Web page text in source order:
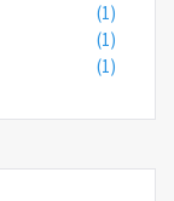
(1)
(1)
(1)